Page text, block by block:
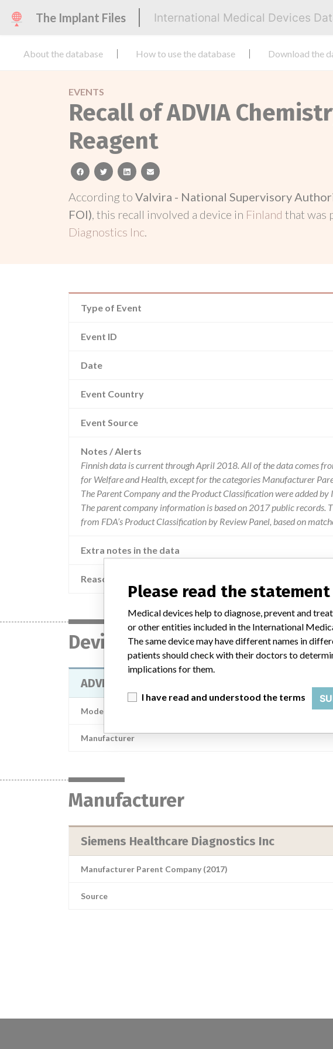
The Implant Files International Medical Devices
About the database How to use the database Download the
EVENTS
Recall of ADVIA
Reagent
facebooktwitterlinkedinemail
According to Valvira - National Supervisory
FOI), this recall involved a device in Finland that was
Diagnostics Inc.
Type of Event
Event ID
Date
Event Country
Event Source
Notes / Alerts
Finnish data is current through April 2018. All of the data comes
for Welfare and Health, except for the categories Manufacturer
The Parent Company and the Product Classification were added by
The parent company information is based on 2017 public records.
from FDA’s Product Classification by Review Panel, based on
Extra notes in the data
Reason
Device
ADVIA Chemistry Total Protein II Reagent
Model / Serial
Manufacturer
Manufacturer
Siemens Healthcare Diagnostics Inc
Manufacturer Parent Company (2017)
Source
Please read the
Medical devices help to diagnose, prevent and
or other entities included in the International
The same device may have different names in
patients should check with their doctors to
implications for them.
I have read and understood the terms